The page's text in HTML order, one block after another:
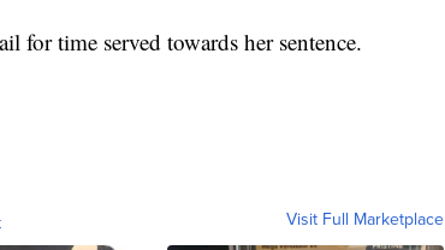
for time served towards her sentence.
Visit Full Marketplace